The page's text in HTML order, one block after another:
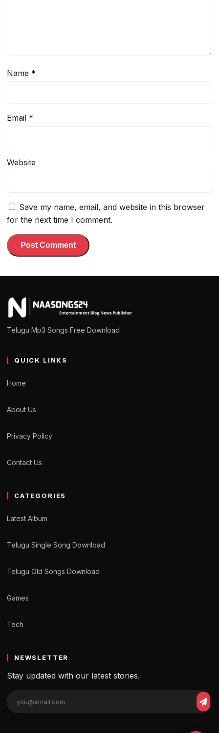
Name *
Email *
Website
Save my name, email, and website in this browser
for the next time I comment.
Telugu Mp3 Songs Free Download
QUICK LINKS
Home
About Us
Privacy Policy
Contact Us
CATEGORIES
Latest Album
Telugu Single Song Download
Telugu Old Songs Download
Games
Tech
NEWSLETTER
Stay updated with our latest stories.